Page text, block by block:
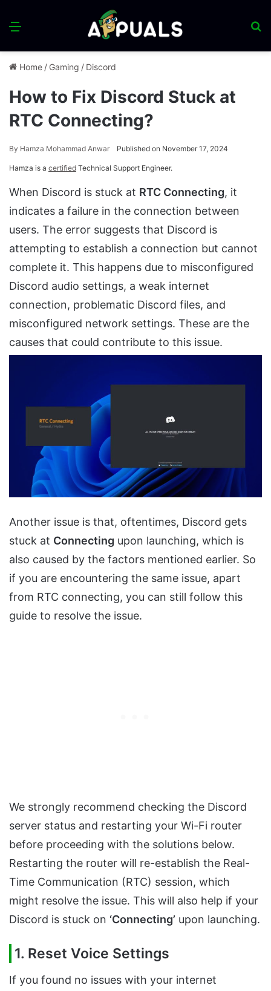
Menu
Home / Gaming / Discord
How to Fix Discord Stuck at
RTC Connecting?
By Hamza Mohammad Anwar Published on November 17, 2024
Hamza is a certified Technical Support Engineer.
When Discord is stuck at RTC Connecting, it
indicates a failure in the connection between
users. The error suggests that Discord is
attempting to establish a connection but cannot
complete it. This happens due to misconfigured
Discord audio settings, a weak internet
connection, problematic Discord files, and
misconfigured network settings. These are the
causes that could contribute to this issue.
Another issue is that, oftentimes, Discord gets
stuck at Connecting upon launching, which is
also caused by the factors mentioned earlier. So
if you are encountering the same issue, apart
from RTC connecting, you can still follow this
guide to resolve the issue.
We strongly recommend checking the Discord
server status and restarting your Wi-Fi router
before proceeding with the solutions below.
Restarting the router will re-establish the Real-
Time Communication (RTC) session, which
might resolve the issue. This will also help if your
Discord is stuck on ‘Connecting’ upon launching.
1. Reset Voice Settings
If you found no issues with your internet